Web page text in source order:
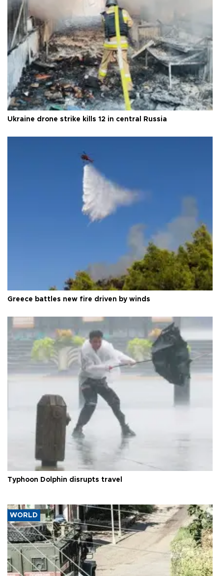
Ukraine drone strike kills 12 in central Russia
Greece battles new fire driven by winds
Typhoon Dolphin disrupts travel
WORLD